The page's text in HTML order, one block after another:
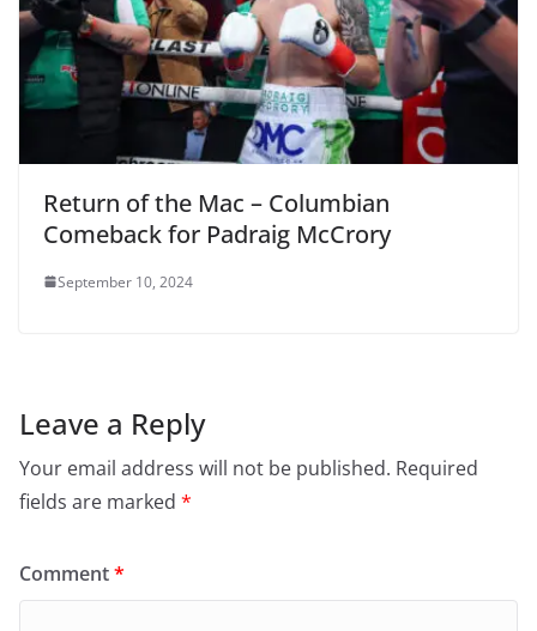
Return of the Mac – Columbian
Comeback for Padraig McCrory
September 10, 2024
Leave a Reply
Your email address will not be published. Required
fields are marked *
Comment*